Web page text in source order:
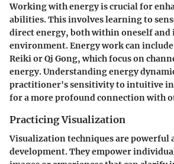
Working with energy is crucial for
abilities. This involves learning to
direct energy, both within oneself and
environment. Energy work can include
Reiki or Qi Gong, which focus on
energy. Understanding energy
practitioner's sensitivity to intuitive
for a more profound connection with
Practicing Visualization
Visualization techniques are powerful
development. They empower